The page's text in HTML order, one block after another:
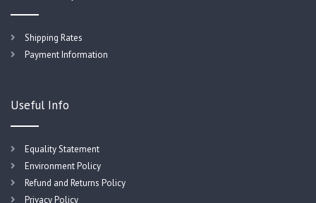
Shipping Rates
Payment Information
Useful Info
Equality Statement
Environment Policy
Refund and Returns Policy
Privacy Policy